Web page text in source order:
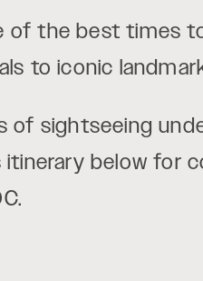
of the best times
to iconic
of sightseeing
below for